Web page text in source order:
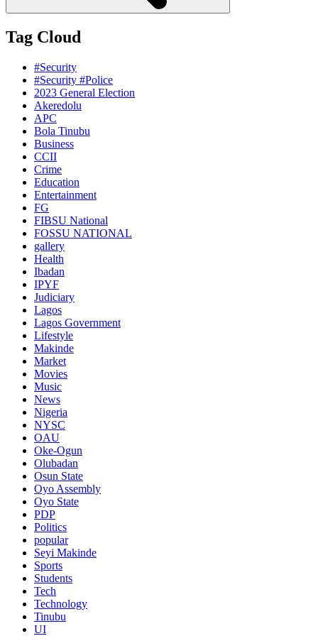
Tag Cloud
#Security
#Security #Police
2023 General Election
Akeredolu
APC
Bola Tinubu
Business
CCII
Crime
Education
Entertainment
FG
FIBSU National
FOSSU NATIONAL
gallery
Health
Ibadan
IPYF
Judiciary
Lagos
Lagos Government
Lifestyle
Makinde
Market
Movies
Music
News
Nigeria
NYSC
OAU
Oke-Ogun
Olubadan
Osun State
Oyo Assembly
Oyo State
PDP
Politics
popular
Seyi Makinde
Sports
Students
Tech
Technology
Tinubu
UI